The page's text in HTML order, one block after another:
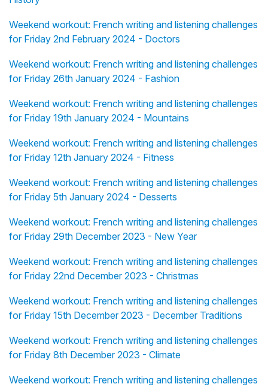
Weekend workout: French writing and listening challenges
for Friday 2nd February 2024 - Doctors
Weekend workout: French writing and listening challenges
for Friday 26th January 2024 - Fashion
Weekend workout: French writing and listening challenges
for Friday 19th January 2024 - Mountains
Weekend workout: French writing and listening challenges
for Friday 12th January 2024 - Fitness
Weekend workout: French writing and listening challenges
for Friday 5th January 2024 - Desserts
Weekend workout: French writing and listening challenges
for Friday 29th December 2023 - New Year
Weekend workout: French writing and listening challenges
for Friday 22nd December 2023 - Christmas
Weekend workout: French writing and listening challenges
for Friday 15th December 2023 - December Traditions
Weekend workout: French writing and listening challenges
for Friday 8th December 2023 - Climate
Weekend workout: French writing and listening challenges